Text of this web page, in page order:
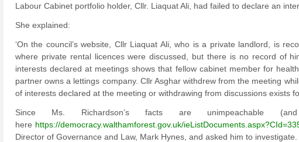
Labour Cabinet portfolio holder, Cllr. Liaquat Ali, had failed to declare an
She explained:
‘On the council’s website, Cllr Liaquat Ali, who is a private landlord, is
where private rental licences were discussed, but there is no record of
interests declared at meetings shows that fellow cabinet member for
partner owns a lettings company. Cllr Asghar withdrew from the meeting
of interests declared at the meeting or withdrawing from discussions exists for
Since Ms. Richardson’s facts are unimpeachable
here https://democracy.walthamforest.gov.uk/
Director of Governance and Law, Mark Hynes, and asked him to investigate.